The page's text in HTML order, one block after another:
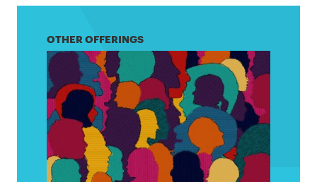
OTHER OFFERINGS